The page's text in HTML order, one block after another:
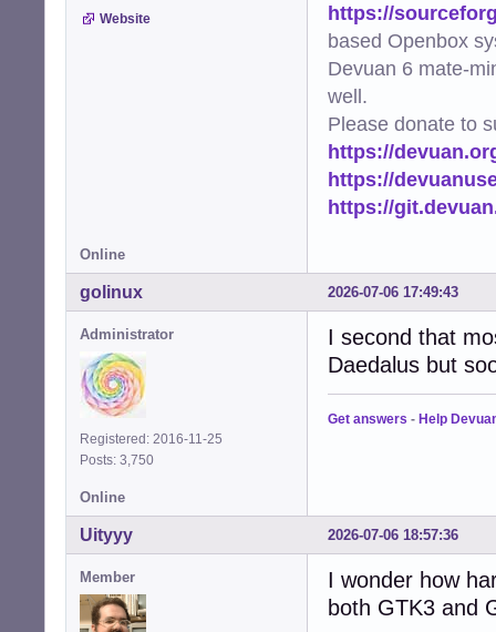
Website
https://
based Openbox
Devuan 6 mate-
well.
Please donate to
https://
https://
https://
Online
2026-07-06 17:49:43
golinux
Administrator
Registered: 2016-11-25
Posts: 3,750
I second that
Daedalus but
Get answers - Help
Online
2026-07-06 18:57:36
Uityyy
Member
I wonder how
both GTK3 and